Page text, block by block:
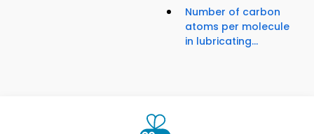
Number of carbon
atoms per molecule
in lubricating...